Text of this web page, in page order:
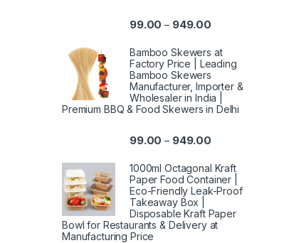
99.00 – 949.00
Bamboo Skewers at
Factory Price | Leading
Bamboo Skewers
Manufacturer, Importer &
Wholesaler in India |
Premium BBQ & Food Skewers in Delhi
99.00 – 949.00
1000ml Octagonal Kraft
Paper Food Container |
Eco-Friendly Leak-Proof
Takeaway Box |
Disposable Kraft Paper
Bowl for Restaurants & Delivery at
Manufacturing Price